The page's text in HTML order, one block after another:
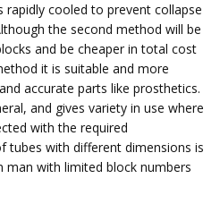
cooled to prevent collapse
the second method will be
and be cheaper in total cost
it is suitable and more
accurate parts like prosthetics.
and gives variety in use where
with the required
tubes with different dimensions is
with limited block numbers